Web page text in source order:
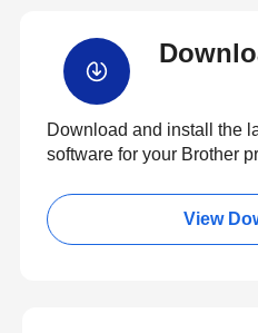
Download and install the
software for your Brother
View